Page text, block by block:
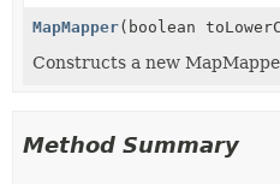
MapMapper(boolean
Constructs a new
Method Summary